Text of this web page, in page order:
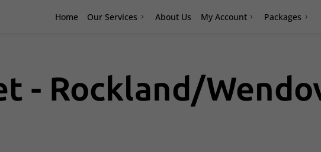
Home Our Services About Us My Account Packages
- Rockland/